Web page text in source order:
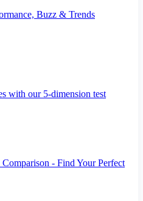
Buzz & Trends
with our 5-dimension test
- Find Your Perfect